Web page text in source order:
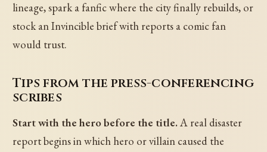
lineage, spark a fanfic where the city finally rebuilds, or
stock an Invincible brief with reports a comic fan
would trust.
Tips from the press-conferencing
scribes
Start with the hero before the title.A real disaster
report begins in which hero or villain caused the